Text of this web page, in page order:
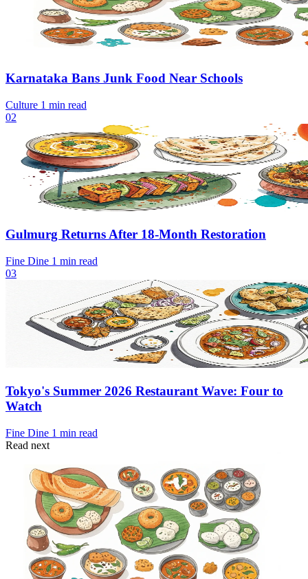
Karnataka Bans Junk Food Near Schools
Culture 1 min read
02
Gulmurg Returns After 18-Month Restoration
Fine Dine 1 min read
03
Tokyo's Summer 2026 Restaurant Wave: Four to
Watch
Fine Dine 1 min read
Read next